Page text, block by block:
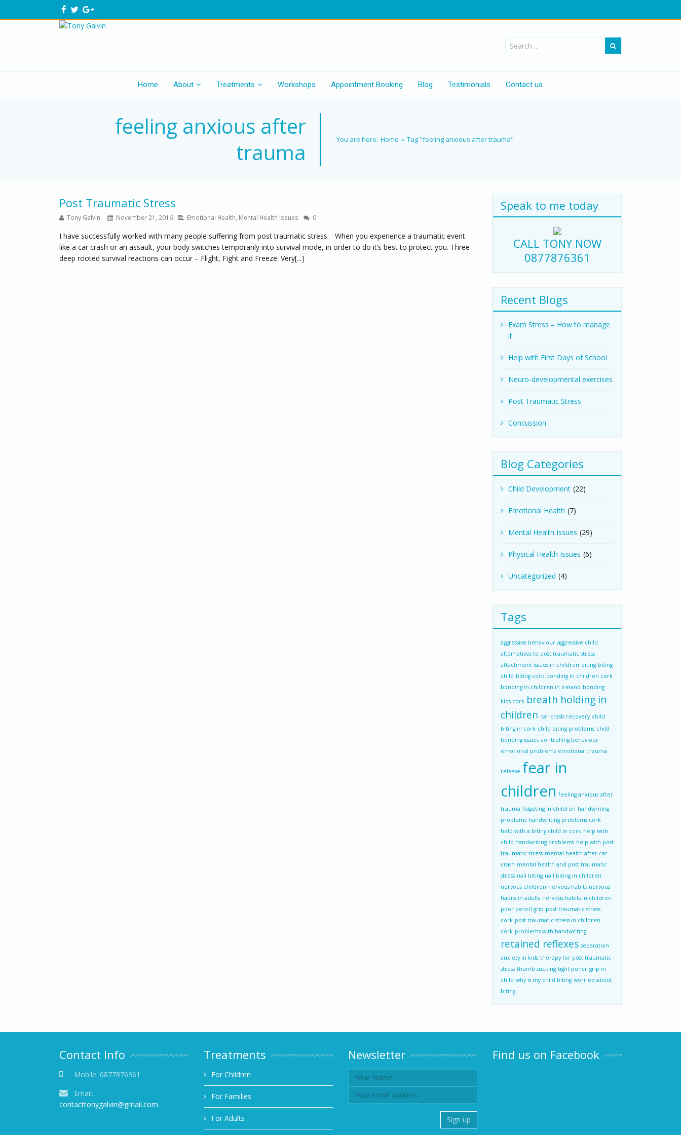
Home About Treatments Workshops Appointment Booking Blog Testimonials Contact us
feeling anxious after
trauma
You are here: Home » Tag "feeling anxious after trauma"
Post Traumatic Stress
Tony Galvin November 21, 2016 Emotional Health Mental Health Issues 0
I have successfully worked with many people suffering from post traumatic stress. When you experience a traumatic event
like a car crash or an assault, your body switches temporarily into survival mode, in order to do it’s best to protect you. Three
deep rooted survival reactions can occur – Flight, Fight and Freeze. Very[...]
Speak to me today
CALL TONY NOW
0877876361
Recent Blogs
Exam Stress – How to manage
it
Help with First Days of School
Neuro-developmental exercises
Post Traumatic Stress
Concussion
Blog Categories
Child Development (22)
Emotional Health (7)
Mental Health Issues (29)
Physical Health Issues (6)
Uncategorized (4)
Tags
aggressive behaviour aggressive child
alternatives to post traumatic stress
attachment issues in children biting biting
child biting cork bonding in children cork
bonding in children in ireland bonding
kids cork breath holding in
children car crash recovery child
biting in cork child biting problems child
bonding issues controlling behaviour
emotional problems emotional trauma
release fear in
children feeling anxious after
trauma fidgeting in children handwriting
problems handwriting problems cork
help with a biting child in cork help with
child handwriting problems help with post
traumatic stress mental health after car
crash mental health and post traumatic
stress nail biting nail biting in children
nervous children nervous habits nervous
habits in adults nervous habits in children
poor pencil grip post traumatic stress
cork post traumatic stress in children
cork problems with handwriting
retained reflexes separation
anxiety in kids therapy for post traumatic
stress thumb sucking tight pencil grip in
child why is my child biting worried about
biting
Contact Info
Mobile: 0877876361
Email:
contacttonygalvin@gmail.com
Treatments
For Children
For Families
For Adults
Newsletter Find us on Facebook